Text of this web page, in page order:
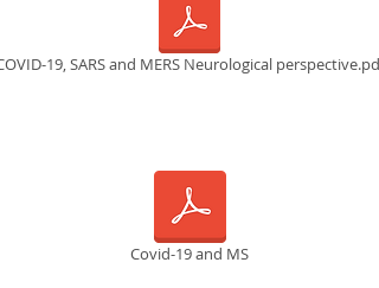
19, SARS and MERS Neurological perspective.pdf
Covid-19 and MS